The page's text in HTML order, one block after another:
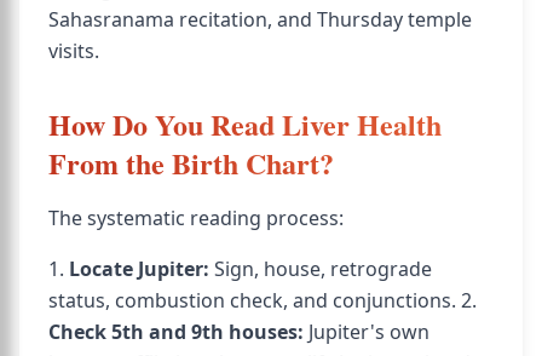
Sahasranama recitation, and Thursday temple
visits.
How Do You Read Liver Health
From the Birth Chart?
The systematic reading process:
1. Locate Jupiter: Sign, house, retrograde
status, combustion check, and conjunctions. 2.
Check 5th and 9th houses: Jupiter's own